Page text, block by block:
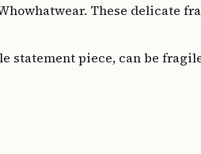
These delicate
statement piece, can be